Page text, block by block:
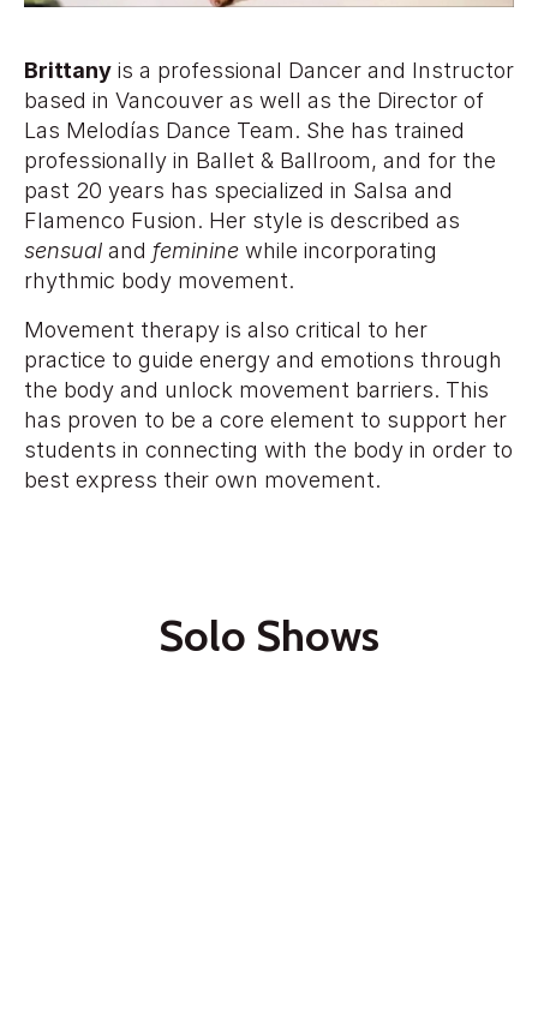
Brittany is a professional Dancer and Instructor
based in Vancouver as well as the Director of
Las Melodías Dance Team. She has trained
professionally in Ballet & Ballroom, and for the
past 20 years has specialized in Salsa and
Flamenco Fusion. Her style is described as
sensual and feminine while incorporating
rhythmic body movement.
Movement therapy is also critical to her
practice to guide energy and emotions through
the body and unlock movement barriers. This
has proven to be a core element to support her
students in connecting with the body in order to
best express their own movement.
Solo Shows